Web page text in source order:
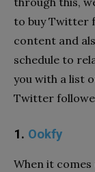
to buy Twitter
content and
schedule to
you with a list
Twitter
1. Ookfy
When it comes